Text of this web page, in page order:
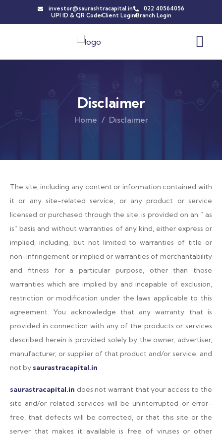
investor@saurashtracapital.in
022 40564056
UPI ID & QR CodeClient LoginBranch Login
Disclaimer
Home Disclaimer
The site, including any content or information contained with
it or any site-related service, or any product or service
licensed or purchased through the site, is provided on an ” as
is” basis and without warranties of any kind, either express or
implied, including, but not limited to warranties of title or
non-infringement or implied or warranties of merchantability
and fitness for a particular purpose, other than those
warranties which are implied by and incapable of exclusion,
restriction or modification under the laws applicable to this
agreement. You acknowledge that any warranty that is
provided in connection with any of the products or services
described herein is provided solely by the owner, advertiser,
manufacturer, or supplier of that product and/or service, and
not by saurastracapital.in
saurastracapital.in does not warrant that your access to the
site and/or related services will be uninterrupted or error-
free, that defects will be corrected, or that this site or the
server that makes it available is free of viruses or other